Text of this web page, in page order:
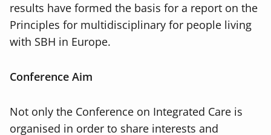
results have formed the basis for a report on the
Principles for multidisciplinary for people living
with SBH in Europe.
Conference Aim
Not only the Conference on Integrated Care is
organised in order to share interests and